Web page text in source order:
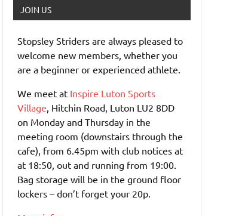
JOIN US
Stopsley Striders are always pleased to
welcome new members, whether you
are a beginner or experienced athlete.
We meet at Inspire Luton Sports
Village, Hitchin Road, Luton LU2 8DD
on Monday and Thursday in the
meeting room (downstairs through the
cafe), from 6.45pm with club notices at
at 18:50, out and running from 19:00.
Bag storage will be in the ground floor
lockers – don’t forget your 20p.